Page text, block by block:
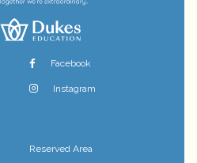
Facebook
Instagram
Reserved Area